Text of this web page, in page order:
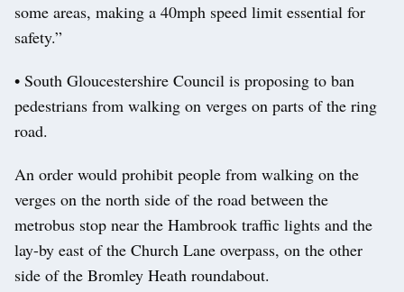
some areas, making a 40mph speed limit essential for
safety.”
• South Gloucestershire Council is proposing to ban
pedestrians from walking on verges on parts of the ring
road.
An order would prohibit people from walking on the
verges on the north side of the road between the
metrobus stop near the Hambrook traffic lights and the
lay-by east of the Church Lane overpass, on the other
side of the Bromley Heath roundabout.